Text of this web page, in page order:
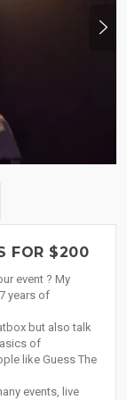
FOR $200
event ? My
years of
but also talk
of
like Guess The
events, live